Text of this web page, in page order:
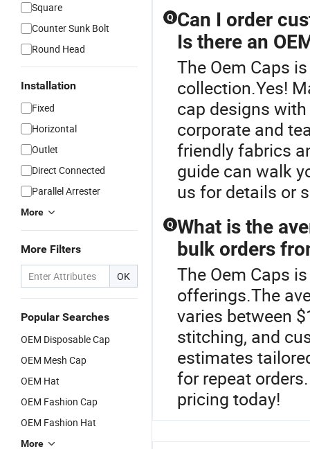
Square
Counter Sunk Bolt
Round Head
Installation
Fixed
Horizontal
Outlet
Direct Connected
Parallel Arrester
More
More Filters
OK
Popular Searches
OEM Disposable Cap
OEM Mesh Cap
OEM Hat
OEM Fashion Cap
OEM Fashion Hat
More
Q Can I order
Is there an
The Oem Caps
collection.Yes!
cap designs
corporate and
friendly fabrics
guide can walk
us for details or
Q What is the
bulk orders
The Oem Caps
offerings.The
varies between
stitching, and
estimates
for repeat
pricing today!